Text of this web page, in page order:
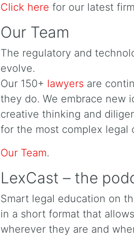
Click here for our latest
Our Team
The regulatory and
evolve.
Our 150+ lawyers are
they do. We embrace new
creative thinking and
for the most complex legal
Our Team.
LexCast – the
Smart legal education on
in a short format that
wherever they are and